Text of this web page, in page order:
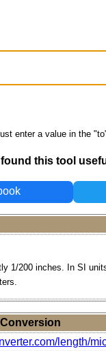
enter a value in the
this tool
1/200 inches. In SI
length/